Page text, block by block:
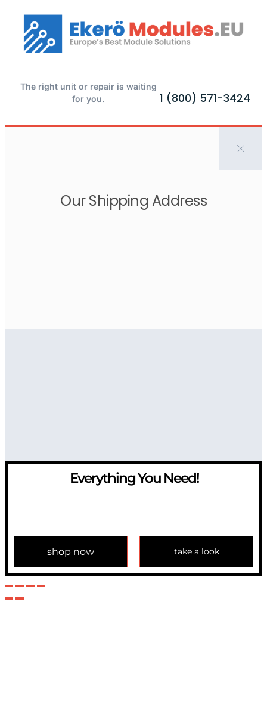
The right unit or repair is waiting
for you.
1 (800) 571-3424
Our Shipping Address
Everything You Need!
shop now take a look